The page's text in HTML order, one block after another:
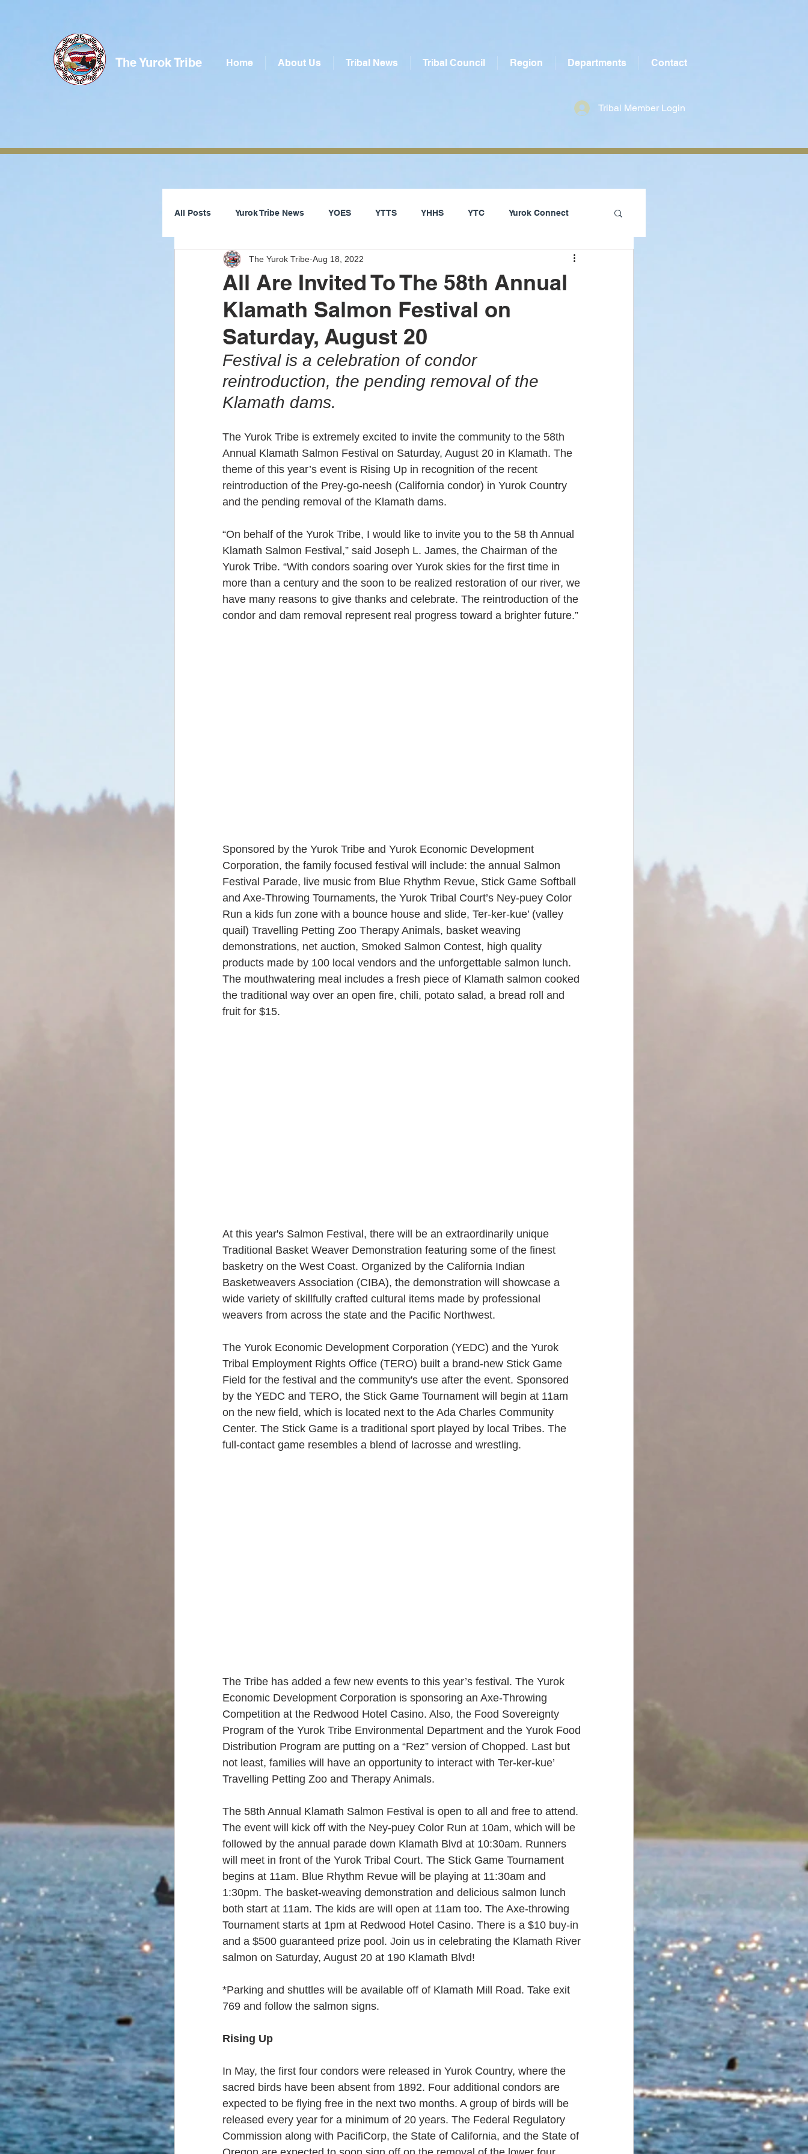
The Yurok Tribe Home About Us Tribal News Tribal Council Region Departments Contact
Tribal Member Login
All Posts Yurok Tribe News YOES YTTS YHHS YTC Yurok Connect
Tribal Council Social Services Del Norte County
Covid-19 Yurok Education United Indian Health Service Yurok Today - Newsletter
Enrollment/Election YIHA MMIWG2 YEDC Humboldt County
Yurok Fire Department Weitchpec
Klamath River Fisheries Hoopa Valley MMIW YAC
All Are Invited To The 58th Annual
Klamath Salmon Festival on
Saturday, August 20
The Yurok Tribe Aug 18, 2022
Festival is a celebration of condor
reintroduction, the pending removal of the
Klamath dams.
The Yurok Tribe is extremely excited to invite the community to the 58th
Annual Klamath Salmon Festival on Saturday, August 20 in Klamath. The
theme of this year’s event is Rising Up in recognition of the recent
reintroduction of the Prey-go-neesh (California condor) in Yurok Country
and the pending removal of the Klamath dams.
“On behalf of the Yurok Tribe, I would like to invite you to the 58 th Annual
Klamath Salmon Festival,” said Joseph L. James, the Chairman of the
Yurok Tribe. “With condors soaring over Yurok skies for the first time in
more than a century and the soon to be realized restoration of our river, we
have many reasons to give thanks and celebrate. The reintroduction of the
condor and dam removal represent real progress toward a brighter future.”
Sponsored by the Yurok Tribe and Yurok Economic Development
Corporation, the family focused festival will include: the annual Salmon
Festival Parade, live music from Blue Rhythm Revue, Stick Game Softball
and Axe-Throwing Tournaments, the Yurok Tribal Court’s Ney-puey Color
Run a kids fun zone with a bounce house and slide, Ter-ker-kue’ (valley
quail) Travelling Petting Zoo Therapy Animals, basket weaving
demonstrations, net auction, Smoked Salmon Contest, high quality
products made by 100 local vendors and the unforgettable salmon lunch.
The mouthwatering meal includes a fresh piece of Klamath salmon cooked
the traditional way over an open fire, chili, potato salad, a bread roll and
fruit for $15.
At this year's Salmon Festival, there will be an extraordinarily unique
Traditional Basket Weaver Demonstration featuring some of the finest
basketry on the West Coast. Organized by the California Indian
Basketweavers Association (CIBA), the demonstration will showcase a
wide variety of skillfully crafted cultural items made by professional
weavers from across the state and the Pacific Northwest.
The Yurok Economic Development Corporation (YEDC) and the Yurok
Tribal Employment Rights Office (TERO) built a brand-new Stick Game
Field for the festival and the community's use after the event. Sponsored
by the YEDC and TERO, the Stick Game Tournament will begin at 11am
on the new field, which is located next to the Ada Charles Community
Center. The Stick Game is a traditional sport played by local Tribes. The
full-contact game resembles a blend of lacrosse and wrestling.
The Tribe has added a few new events to this year’s festival. The Yurok
Economic Development Corporation is sponsoring an Axe-Throwing
Competition at the Redwood Hotel Casino. Also, the Food Sovereignty
Program of the Yurok Tribe Environmental Department and the Yurok Food
Distribution Program are putting on a “Rez” version of Chopped. Last but
not least, families will have an opportunity to interact with Ter-ker-kue’
Travelling Petting Zoo and Therapy Animals.
The 58th Annual Klamath Salmon Festival is open to all and free to attend.
The event will kick off with the Ney-puey Color Run at 10am, which will be
followed by the annual parade down Klamath Blvd at 10:30am. Runners
will meet in front of the Yurok Tribal Court. The Stick Game Tournament
begins at 11am. Blue Rhythm Revue will be playing at 11:30am and
1:30pm. The basket-weaving demonstration and delicious salmon lunch
both start at 11am. The kids are will open at 11am too. The Axe-throwing
Tournament starts at 1pm at Redwood Hotel Casino. There is a $10 buy-in
and a $500 guaranteed prize pool. Join us in celebrating the Klamath River
salmon on Saturday, August 20 at 190 Klamath Blvd!
*Parking and shuttles will be available off of Klamath Mill Road. Take exit
769 and follow the salmon signs.
Rising Up
In May, the first four condors were released in Yurok Country, where the
sacred birds have been absent from 1892. Four additional condors are
expected to be flying free in the next two months. A group of birds will be
released every year for a minimum of 20 years. The Federal Regulatory
Commission along with PacifiCorp, the State of California, and the State of